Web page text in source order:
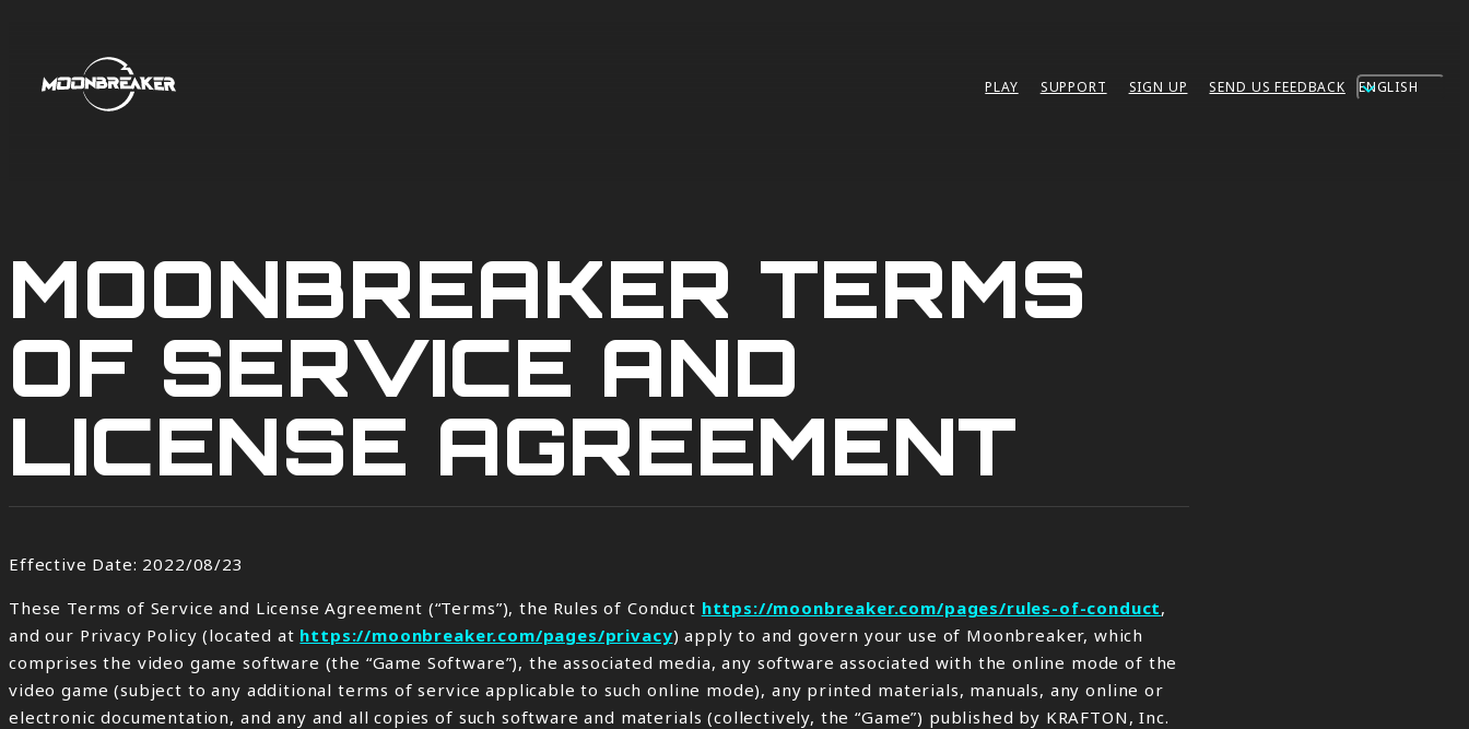
PLAY SUPPORT SIGN UP SEND US FEEDBACK ENGLISH
MOONBREAKER TERMS
OF SERVICE AND
LICENSE AGREEMENT
Effective Date: 2022/08/23
These Terms of Service and License Agreement (“Terms”), the Rules of Conduct https://moonbreaker.com/pages/rules-of-conduct,
and our Privacy Policy (located at https://moonbreaker.com/pages/privacy) apply to and govern your use of Moonbreaker, which
comprises the video game software (the “Game Software”), the associated media, any software associated with the online mode of the
video game (subject to any additional terms of service applicable to such online mode), any printed materials, manuals, any online or
electronic documentation, and any and all copies of such software and materials (collectively, the “Game”) published by KRAFTON, Inc.